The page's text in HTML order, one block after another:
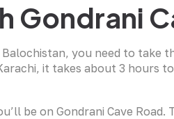
Gondrani
you need to take
it takes about 3 hours
be on Gondrani Cave Road.